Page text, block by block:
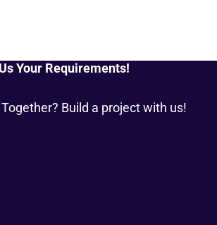
Your Requirements!
Build a project with us!